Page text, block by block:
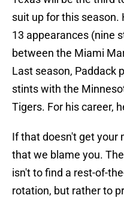
suit up for this season.
13 appearances (nine
between the Miami
Last season, Paddack
stints with the
Tigers. For his career,
If that doesn't get your
that we blame you.
isn't to find a rest-of-
rotation, but rather to